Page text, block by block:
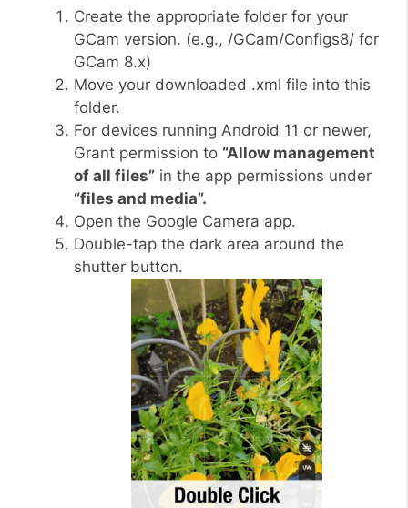
Create the appropriate folder for your
GCam version. (e.g., /GCam/Configs8/ for
GCam 8.x)
Move your downloaded .xml file into this
folder.
For devices running Android 11 or newer,
Grant permission to “Allow management
of all files” in the app permissions under
“files and media”.
Open the Google Camera app.
Double-tap the dark area around the
shutter button.